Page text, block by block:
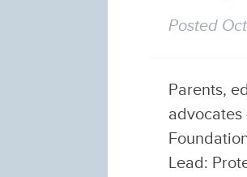
Posted
Parents,
advocates
Lead: